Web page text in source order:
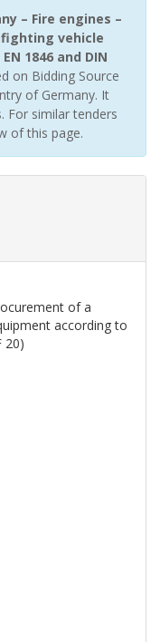
– Fire engines –
vehicle
1846 and DIN
on Bidding Source
of Germany. It
For similar tenders
of this page.
of a
according to
20)